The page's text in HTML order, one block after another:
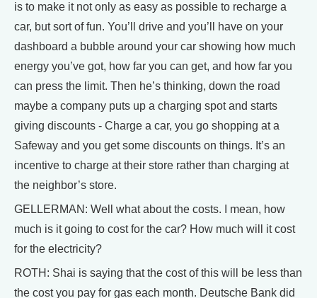
is to make it not only as easy as possible to recharge a
car, but sort of fun. You’ll drive and you’ll have on your
dashboard a bubble around your car showing how much
energy you’ve got, how far you can get, and how far you
can press the limit. Then he’s thinking, down the road
maybe a company puts up a charging spot and starts
giving discounts - Charge a car, you go shopping at a
Safeway and you get some discounts on things. It’s an
incentive to charge at their store rather than charging at
the neighbor’s store.
GELLERMAN: Well what about the costs. I mean, how
much is it going to cost for the car? How much will it cost
for the electricity?
ROTH: Shai is saying that the cost of this will be less than
the cost you pay for gas each month. Deutsche Bank did